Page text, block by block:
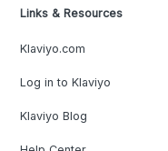
Links & Resources
Klaviyo.com
Log in to Klaviyo
Klaviyo Blog